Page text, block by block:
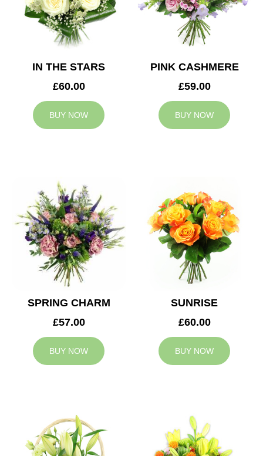
IN THE STARS
£60.00
BUY NOW
PINK CASHMERE
£59.00
BUY NOW
SPRING CHARM
£57.00
BUY NOW
SUNRISE
£60.00
BUY NOW